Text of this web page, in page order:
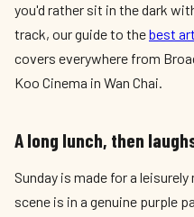
you'd rather sit in the dark
track, our guide to thebest
covers everywhere from
Koo Cinema in Wan Chai.
A long lunch, then
Sunday is made for a
scene is in a genuine purple